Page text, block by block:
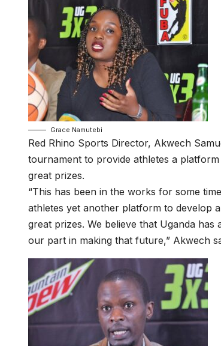
Grace Namutebi
Red Rhino Sports Director, Akwech
tournament to provide athletes a
great prizes.
“This has been in the works for some
athletes yet another platform to develop
great prizes. We believe that Uganda
our part in making that future,” Akwech